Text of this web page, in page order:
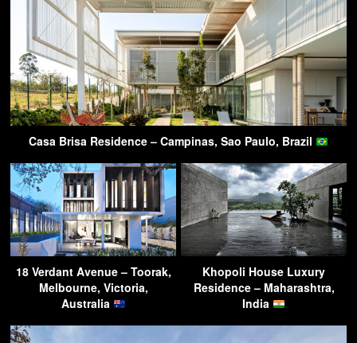
Casa Brisa Residence – Campinas, Sao Paulo, Brazil
18 Verdant Avenue – Toorak,
Melbourne, Victoria,
Australia
Khopoli House Luxury
Residence – Maharashtra,
India